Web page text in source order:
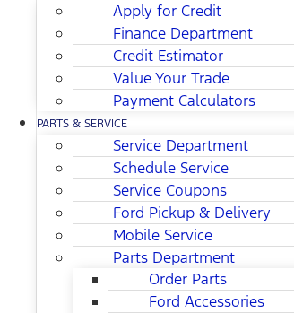
Apply for Credit
Finance Department
Credit Estimator
Value Your Trade
Payment Calculators
PARTS & SERVICE
Service Department
Schedule Service
Service Coupons
Ford Pickup & Delivery
Mobile Service
Parts Department
Order Parts
Ford Accessories